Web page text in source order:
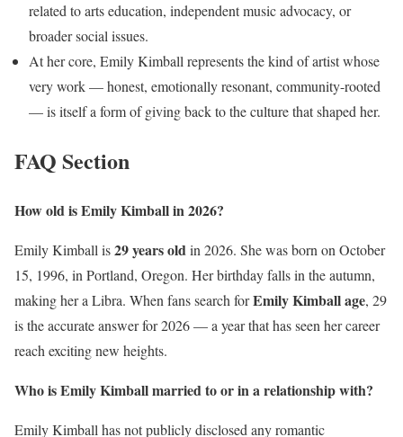
related to arts education, independent music advocacy, or
broader social issues.
At her core, Emily Kimball represents the kind of artist whose
very work — honest, emotionally resonant, community-rooted
— is itself a form of giving back to the culture that shaped her.
FAQ Section
How old is Emily Kimball in 2026?
Emily Kimball is29 years oldin 2026. She was born on October
15, 1996, in Portland, Oregon. Her birthday falls in the autumn,
making her a Libra. When fans search forEmily Kimball age, 29
is the accurate answer for 2026 — a year that has seen her career
reach exciting new heights.
Who is Emily Kimball married to or in a relationship with?
Emily Kimball has not publicly disclosed any romantic